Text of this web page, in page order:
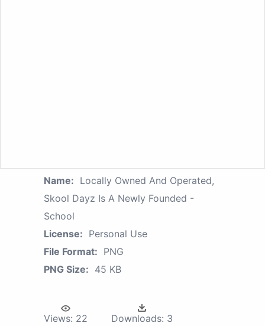
Name: Locally Owned And Operated,
Skool Dayz Is A Newly Founded -
School
License: Personal Use
File Format: PNG
PNG Size: 45 KB
Views: 22 Downloads: 3